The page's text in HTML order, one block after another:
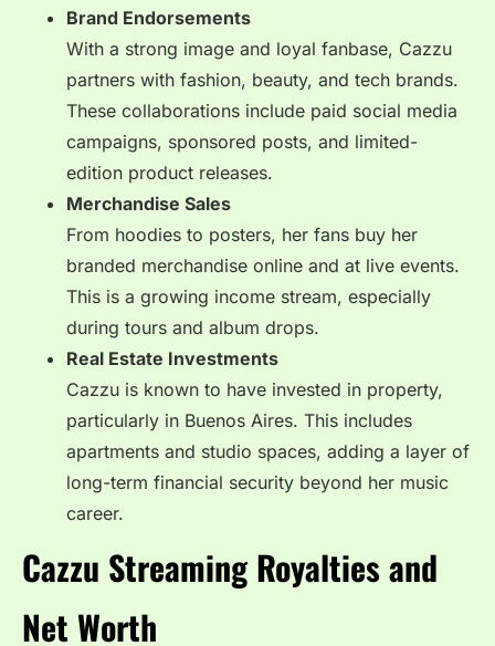
Brand Endorsements
With a strong image and loyal fanbase, Cazzu
partners with fashion, beauty, and tech brands.
These collaborations include paid social media
campaigns, sponsored posts, and limited-
edition product releases.
Merchandise Sales
From hoodies to posters, her fans buy her
branded merchandise online and at live events.
This is a growing income stream, especially
during tours and album drops.
Real Estate Investments
Cazzu is known to have invested in property,
particularly in Buenos Aires. This includes
apartments and studio spaces, adding a layer of
long-term financial security beyond her music
career.
Cazzu Streaming Royalties and
Net Worth